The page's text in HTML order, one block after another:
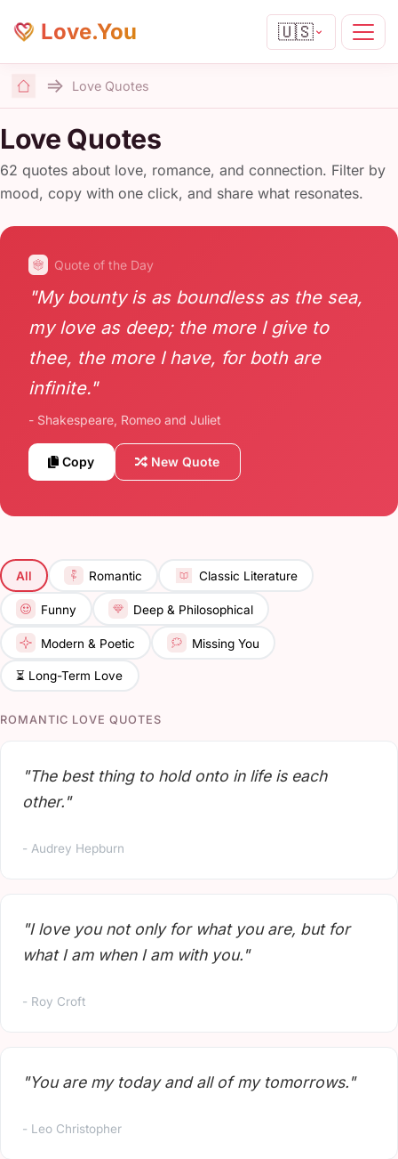
Love.You 🇺🇸
Home
Love Quotes
Love Quotes
62 quotes about love, romance, and connection. Filter by
mood, copy with one click, and share what resonates.
Quote of the Day
"My bounty is as boundless as the sea,
my love as deep; the more I give to
thee, the more I have, for both are
infinite."
- Shakespeare, Romeo and Juliet
Copy New Quote
All Romantic Classic Literature
Funny Deep & Philosophical
Modern & Poetic Missing You
⏳ Long-Term Love
ROMANTIC LOVE QUOTES
"The best thing to hold onto in life is each
other."
- Audrey Hepburn
"I love you not only for what you are, but for
what I am when I am with you."
- Roy Croft
"You are my today and all of my tomorrows."
- Leo Christopher